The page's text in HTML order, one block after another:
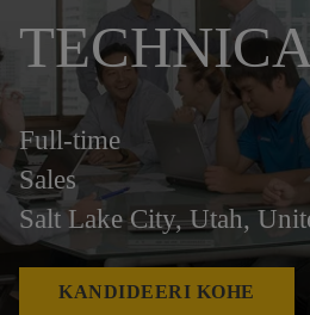
Full-time
Sales
Salt Lake City, Utah,
KANDIDEERI KOHE